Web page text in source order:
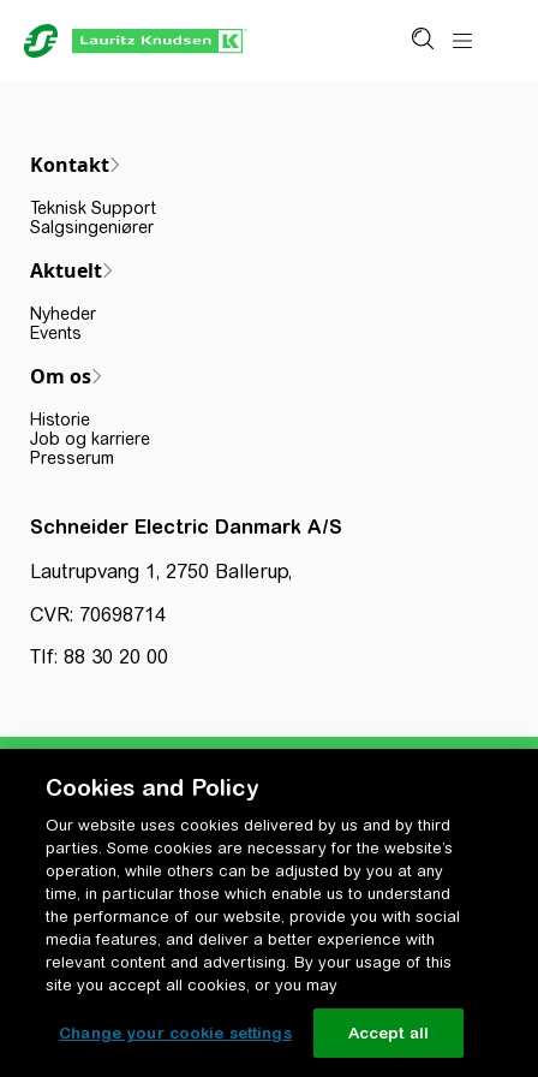
Kontakt
Teknisk Support
Salgsingeniører
Aktuelt
Nyheder
Events
Om os
Historie
Job og karriere
Presserum
Schneider Electric Danmark A/S
Lautrupvang 1, 2750 Ballerup,
CVR: 70698714
Tlf: 88 30 20 00
Privatlivspolitik
Cookiepolitik
Vilkår for anvendelse og ophavsret
Change your cookie settings
Cookies and Policy
Our website uses cookies delivered by us and by third
parties. Some cookies are necessary for the website’s
operation, while others can be adjusted by you at any
time, in particular those which enable us to understand
the performance of our website, provide you with social
media features, and deliver a better experience with
relevant content and advertising. By your usage of this
site you accept all cookies, or you may
Change your cookie settings Accept all